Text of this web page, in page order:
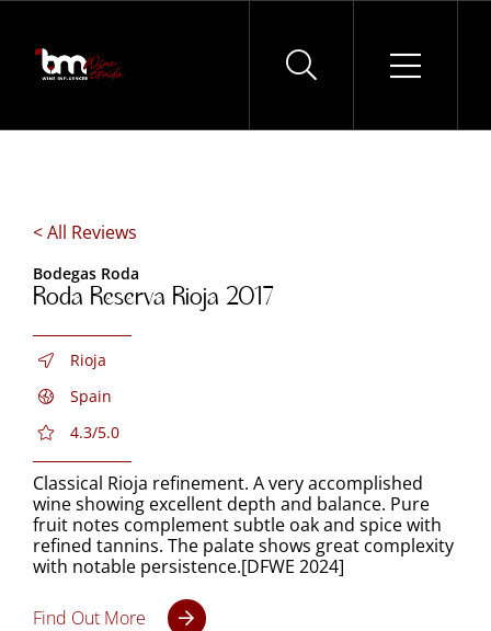
Skip
content
< All Reviews
Bodegas Roda
Roda Reserva Rioja 2017
Rioja
Spain
4.3/5.0
Classical Rioja refinement. A very accomplished
wine showing excellent depth and balance. Pure
fruit notes complement subtle oak and spice with
refined tannins. The palate shows great complexity
with notable persistence.[DFWE 2024]
Find Out More